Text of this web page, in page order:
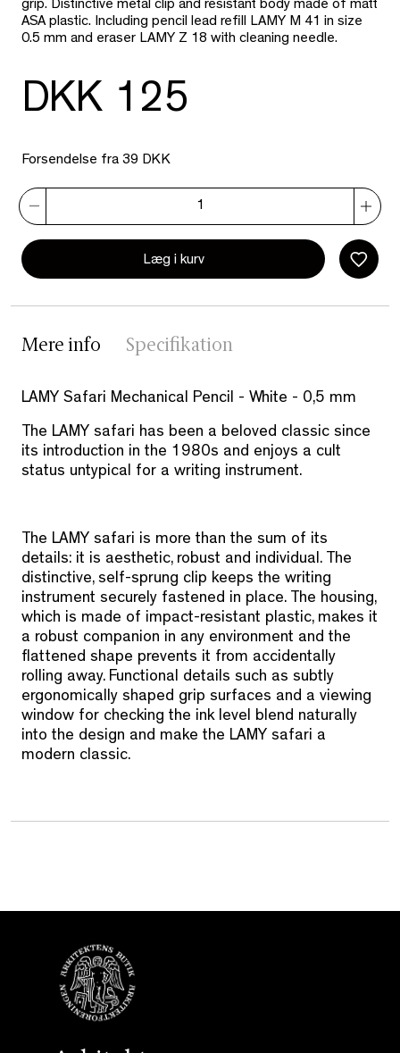
grip. Distinctive metal clip and resistant body made of matt
ASA plastic. Including pencil lead refill LAMY M 41 in size
0.5 mm and eraser LAMY Z 18 with cleaning needle.
DKK 125
Forsendelse fra 39 DKK
Læg i kurv
Mere info Specifikation
LAMY Safari Mechanical Pencil - White - 0,5 mm
The LAMY safari has been a beloved classic since
its introduction in the 1980s and enjoys a cult
status untypical for a writing instrument.
The LAMY safari is more than the sum of its
details: it is aesthetic, robust and individual. The
distinctive, self-sprung clip keeps the writing
instrument securely fastened in place. The housing,
which is made of impact-resistant plastic, makes it
a robust companion in any environment and the
flattened shape prevents it from accidentally
rolling away. Functional details such as subtly
ergonomically shaped grip surfaces and a viewing
window for checking the ink level blend naturally
into the design and make the LAMY safari a
modern classic.